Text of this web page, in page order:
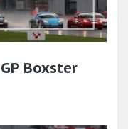
Boxster